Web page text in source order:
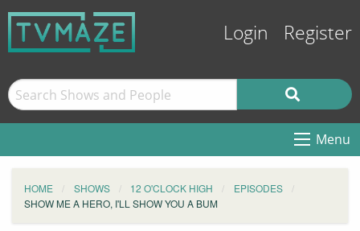
Login Register
Menu
HOME SHOWS 12 O'CLOCK HIGH
EPISODES
SHOW ME A HERO, I'LL SHOW YOU A BUM